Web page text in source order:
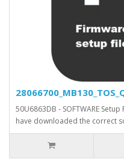
50U6863DB - SOFTWARE
have downloaded the correct